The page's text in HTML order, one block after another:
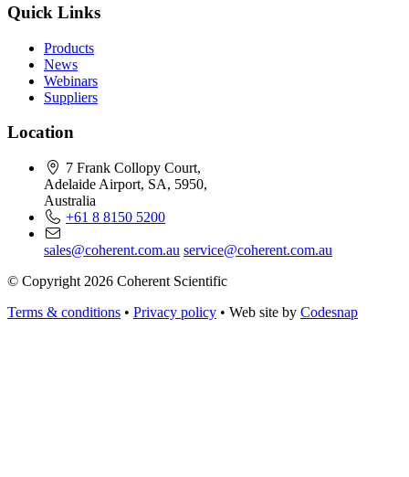
Quick Links
Products
News
Webinars
Suppliers
Location
7 Frank Collopy Court,
Adelaide Airport, SA, 5950,
Australia
+61 8 8150 5200
sales@coherent.com.au service@coherent.com.au
© Copyright 2026 Coherent Scientific
Terms & conditions • Privacy policy • Web site by Codesnap